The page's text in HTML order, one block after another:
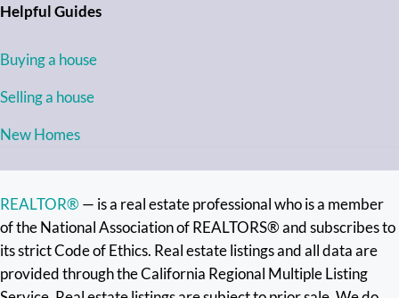
Helpful Guides
Buying a house
Selling a house
New Homes
REALTOR® — is a real estate professional who is a member
of the National Association of REALTORS® and subscribes to
its strict Code of Ethics. Real estate listings and all data are
provided through the California Regional Multiple Listing